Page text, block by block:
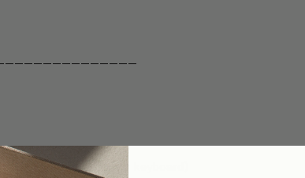
(or hit delete on your keyboard)